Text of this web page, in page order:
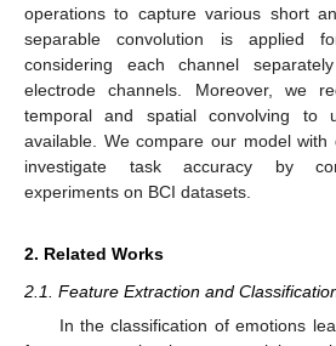
operations to capture various short
separable convolution is applied
considering each channel
electrode channels. Moreover, we
temporal and spatial convolving to
available. We compare our model with
investigate task accuracy by
experiments on BCI datasets.
2. Related Works
2.1. Feature Extraction and
In the classification of emotions